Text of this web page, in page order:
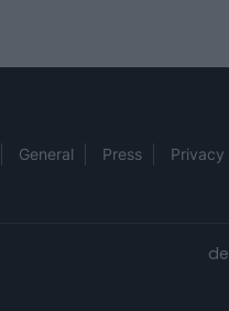
General Press Privacy